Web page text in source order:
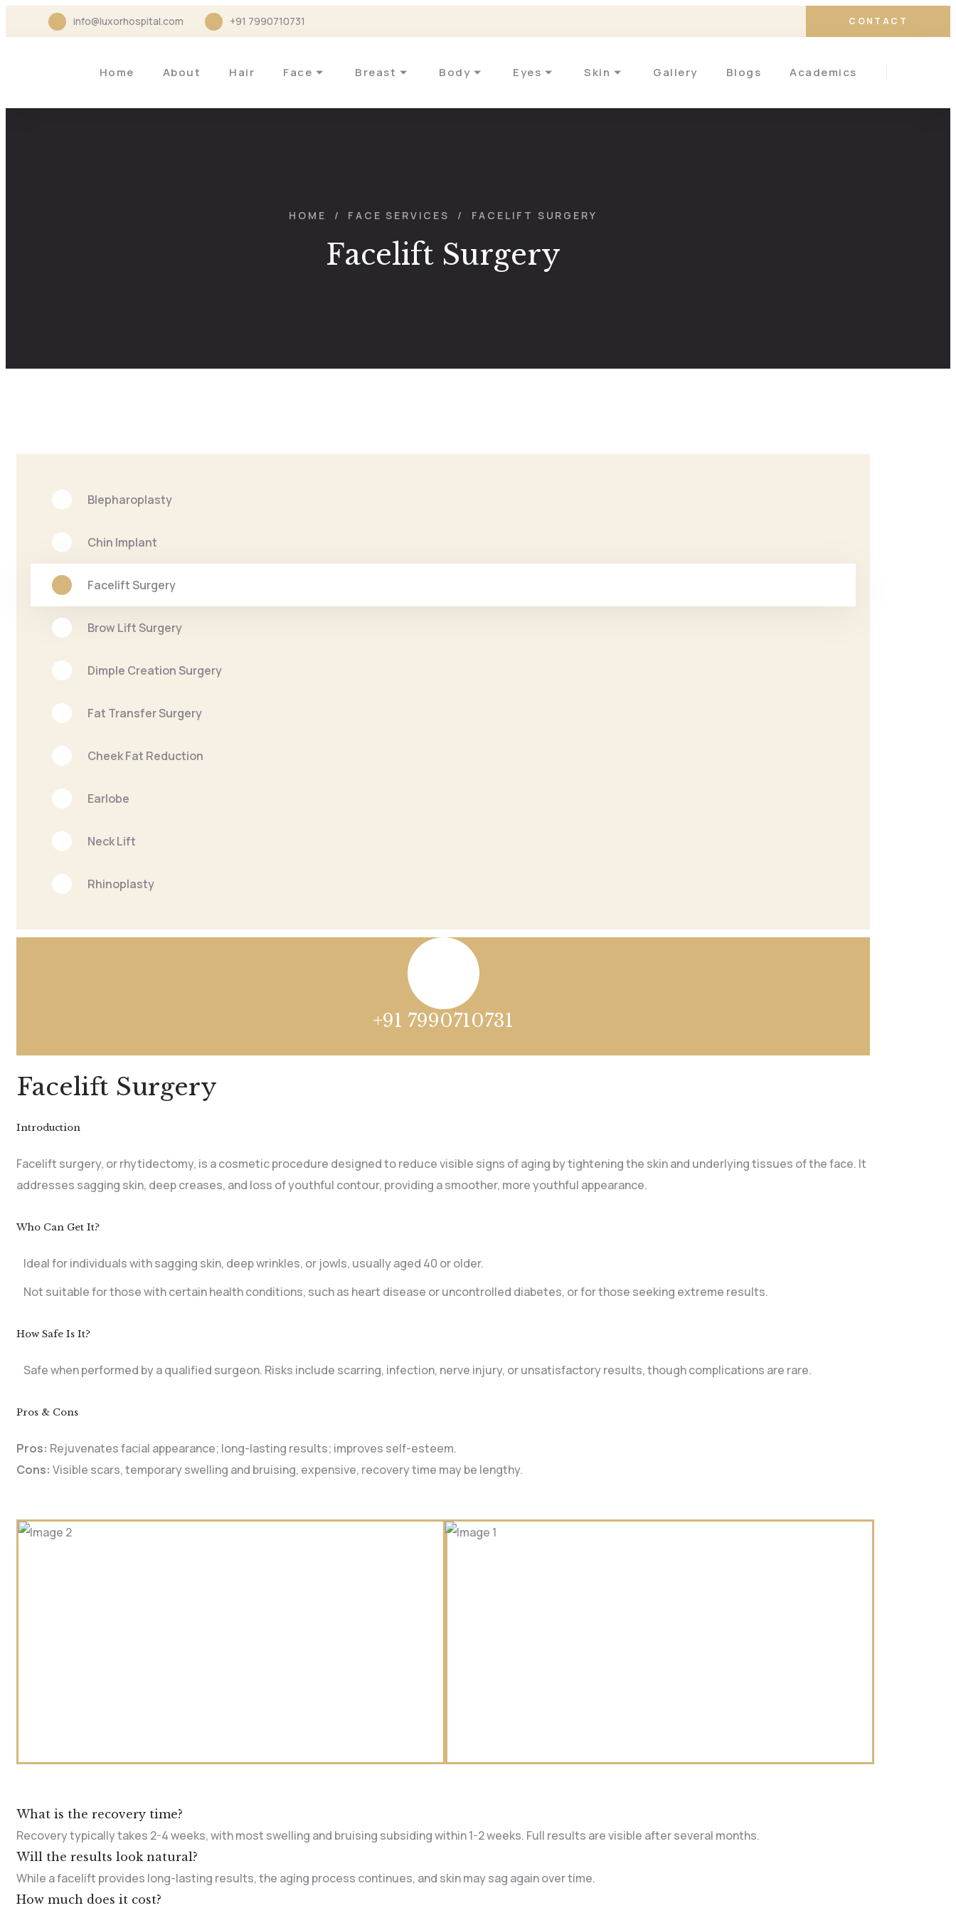
info@luxorhospital.com +91 7990710731 CONTACT
Home About Hair Face Breast Body Eyes Skin Gallery Blogs Academics
HOME / FACE SERVICES / FACELIFT SURGERY
Facelift Surgery
Blepharoplasty
Chin Implant
Facelift Surgery
Brow Lift Surgery
Dimple Creation Surgery
Fat Transfer Surgery
Cheek Fat Reduction
Earlobe
Neck Lift
Rhinoplasty
+91 7990710731
Facelift Surgery
Introduction
Facelift surgery, or rhytidectomy, is a cosmetic procedure designed to reduce visible signs of aging by tightening the skin and underlying tissues of the face. It
addresses sagging skin, deep creases, and loss of youthful contour, providing a smoother, more youthful appearance.
Who Can Get It?
Ideal for individuals with sagging skin, deep wrinkles, or jowls, usually aged 40 or older.
Not suitable for those with certain health conditions, such as heart disease or uncontrolled diabetes, or for those seeking extreme results.
How Safe Is It?
Safe when performed by a qualified surgeon. Risks include scarring, infection, nerve injury, or unsatisfactory results, though complications are rare.
Pros & Cons
Pros: Rejuvenates facial appearance; long-lasting results; improves self-esteem.
Cons: Visible scars, temporary swelling and bruising, expensive, recovery time may be lengthy.
What is the recovery time?
Recovery typically takes 2-4 weeks, with most swelling and bruising subsiding within 1-2 weeks. Full results are visible after several months.
Will the results look natural?
While a facelift provides long-lasting results, the aging process continues, and skin may sag again over time.
How much does it cost?